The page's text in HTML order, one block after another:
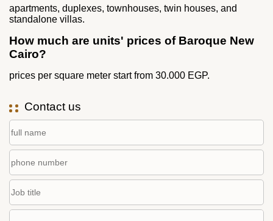
apartments, duplexes, townhouses, twin houses, and
standalone villas.
How much are units' prices of Baroque New
Cairo?
prices per square meter start from 30.000 EGP.
Contact us